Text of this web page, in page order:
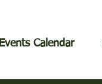
Events Calendar